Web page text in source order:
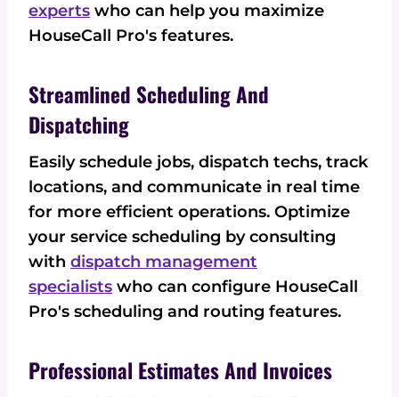
experts who can help you maximize
HouseCall Pro's features.
Streamlined Scheduling And
Dispatching
Easily schedule jobs, dispatch techs, track
locations, and communicate in real time
for more efficient operations. Optimize
your service scheduling by consulting
with dispatch management
specialists who can configure HouseCall
Pro's scheduling and routing features.
Professional Estimates And Invoices